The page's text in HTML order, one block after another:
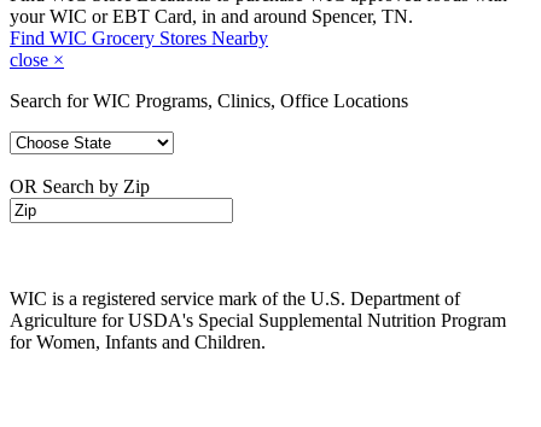
your WIC or EBT Card, in and around Spencer, TN.
Find WIC Grocery Stores Nearby
close ×
Search for WIC Programs, Clinics, Office Locations
OR Search by Zip
WIC is a registered service mark of the U.S. Department of
Agriculture for USDA's Special Supplemental Nutrition Program
for Women, Infants and Children.